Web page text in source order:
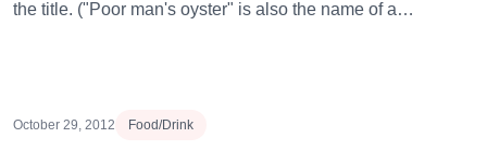
the title. ("Poor man's oyster" is also the name of a…
October 29, 2012 Food/Drink